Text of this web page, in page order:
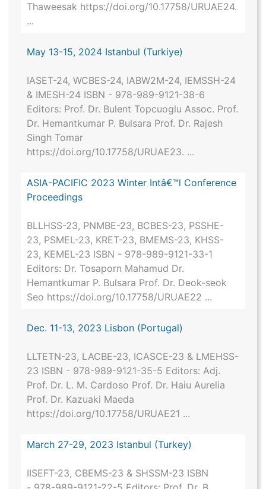
Thaweesak https://doi.org/10.17758/URUAE24.
...
May 13-15, 2024 Istanbul (Turkiye)
IASET-24, WCBES-24, IABW2M-24, IEMSSH-24
& IMESH-24 ISBN - 978-989-9121-38-6
Editors: Prof. Dr. Bulent Topcuoglu Assoc. Prof.
Dr. Hemantkumar P. Bulsara Prof. Dr. Rajesh
Singh Tomar
https://doi.org/10.17758/URUAE23. ...
ASIA-PACIFIC 2023 Winter Intâ€™l Conference
Proceedings
BLLHSS-23, PNMBE-23, BCBES-23, PSSHE-
23, PSMEL-23, KRET-23, BMEMS-23, KHSS-
23, KEMEL-23 ISBN - 978-989-9121-33-1
Editors: Dr. Tosaporn Mahamud Dr.
Hemantkumar P. Bulsara Prof. Dr. Deok-seok
Seo https://doi.org/10.17758/URUAE22 ...
Dec. 11-13, 2023 Lisbon (Portugal)
LLTETN-23, LACBE-23, ICASCE-23 & LMEHSS-
23 ISBN - 978-989-9121-35-5 Editors: Adj.
Prof. Dr. L. M. Cardoso Prof. Dr. Haiu Aurelia
Prof. Dr. Kazuaki Maeda
https://doi.org/10.17758/URUAE21 ...
March 27-29, 2023 Istanbul (Turkey)
IISEFT-23, CBEMS-23 & SHSSM-23 ISBN